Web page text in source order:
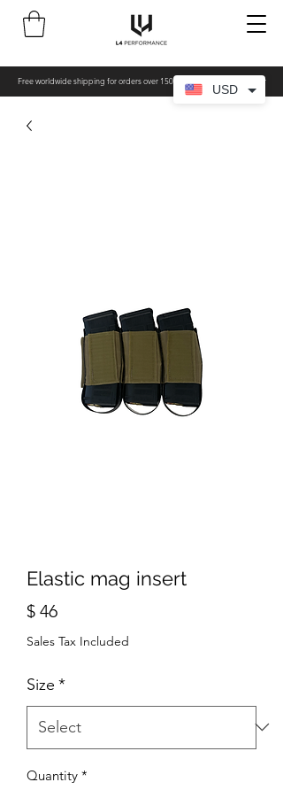
Free worldwide shipping for orders over 150€ - All items made to order
Elastic mag insert
$ 46Price
Sales Tax Included
Size *
Quantity *
USD